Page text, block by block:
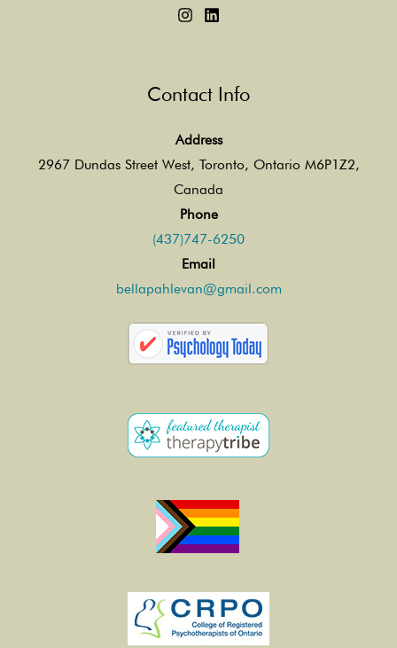
Contact Info
Address
2967 Dundas Street West, Toronto, Ontario M6P1Z2,
Canada
Phone
(437)747-6250
Email
bellapahlevan@gmail.com